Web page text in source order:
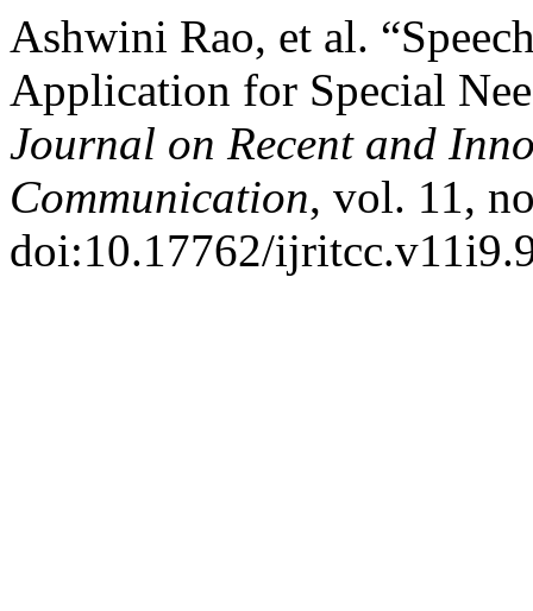
Ashwini Rao, et al.
Application for Special
Journal on Recent and
Communication, vol. 11,
doi:10.17762/